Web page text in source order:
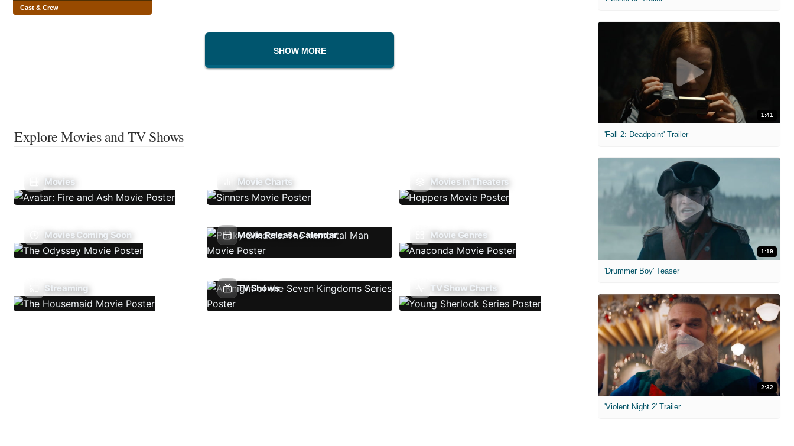
Cast & Crew
SHOW MORE
Explore Movies and TV Shows
Movies Movie Charts Movies In Theaters
Movies Coming Soon Movie Release Calendar Movie Genres
Streaming TV Shows TV Show Charts
1:41
'Fall 2: Deadpoint' Trailer
1:19
'Drummer Boy' Teaser
2:32
'Violent Night 2' Trailer